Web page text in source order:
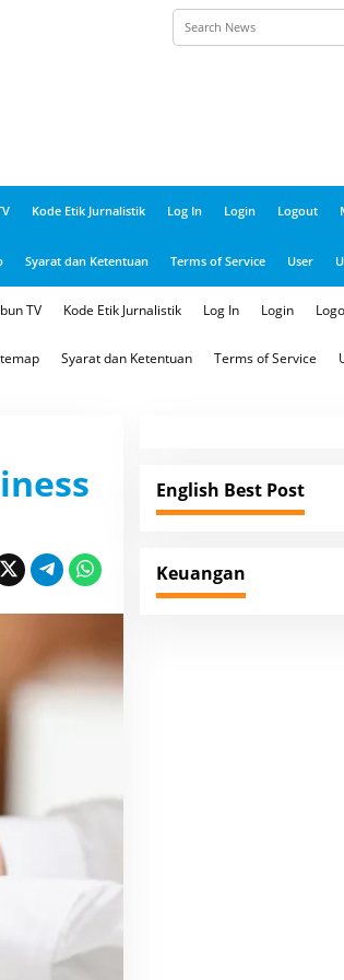
Kode Etik Jurnalistik Log In Login Logout
Syarat dan Ketentuan Terms of Service User
TV Kode Etik Jurnalistik Log In Login
Syarat dan Ketentuan Terms of Service
English Best Post
Keuangan